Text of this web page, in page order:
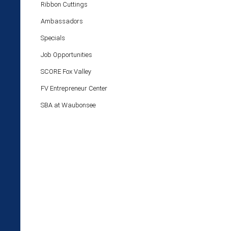
Ribbon Cuttings
Ambassadors
Specials
Job Opportunities
SCORE Fox Valley
FV Entrepreneur Center
SBA at Waubonsee